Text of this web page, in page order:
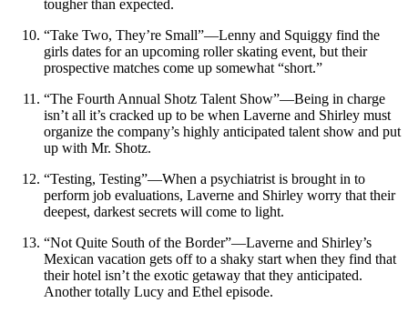
tougher than expected.
“Take Two, They’re Small”—Lenny and Squiggy find the
girls dates for an upcoming roller skating event, but their
prospective matches come up somewhat “short.”
“The Fourth Annual Shotz Talent Show”—Being in charge
isn’t all it’s cracked up to be when Laverne and Shirley must
organize the company’s highly anticipated talent show and put
up with Mr. Shotz.
“Testing, Testing”—When a psychiatrist is brought in to
perform job evaluations, Laverne and Shirley worry that their
deepest, darkest secrets will come to light.
“Not Quite South of the Border”—Laverne and Shirley’s
Mexican vacation gets off to a shaky start when they find that
their hotel isn’t the exotic getaway that they anticipated.
Another totally Lucy and Ethel episode.